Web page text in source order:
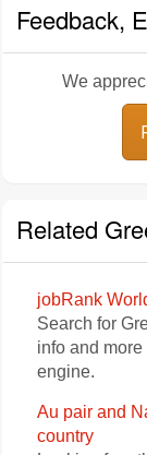
Feedback,
We
Related
jobRank
Search for
info and
engine.
Au pair and
country